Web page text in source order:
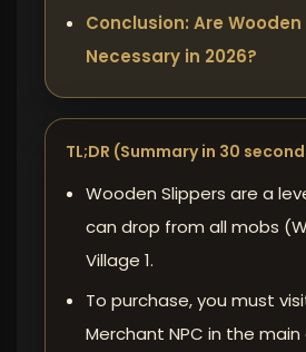
Conclusion: Are
Necessary in 2026?
TL;DR (Summary in 30
Wooden Slippers are a
can drop from all mobs
Village 1.
To purchase, you must
Merchant NPC in the